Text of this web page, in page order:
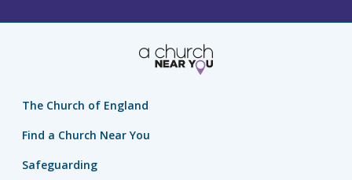
The Church of England
Find a Church Near You
Safeguarding